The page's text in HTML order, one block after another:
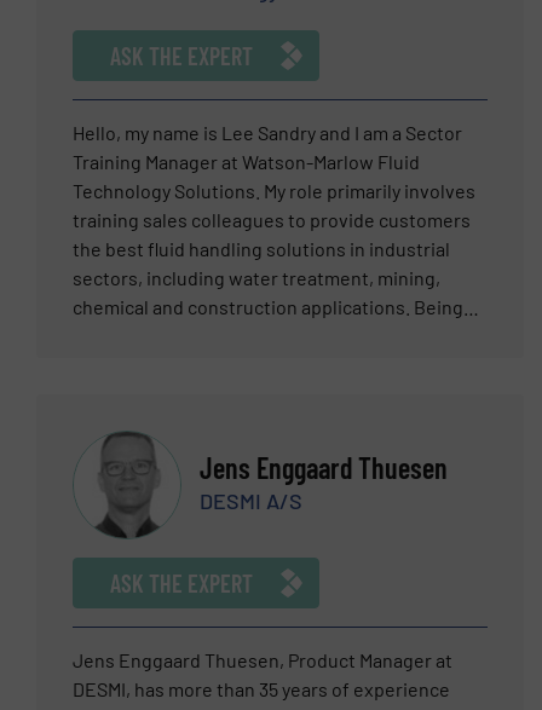
used in chemistry, Petrochemistry and oil and
gas applications. With numerous webinars and
user-friendly brochures, he supports customers
and interested parties in the selection of
suitable pumps and works as an interface
between sales and technology. Should you want
to know more about one of the most safe, cost
efficient and reliable pump technologies do not
hesitate to contact Dominik Hegen.
ASK THE EXPERT
Hello, my name is Lee Sandry and I am a Sector
Training Manager at Watson-Marlow Fluid
Technology Solutions. My role primarily involves
training sales colleagues to provide customers
the best fluid handling solutions in industrial
sectors, including water treatment, mining,
chemical and construction applications. Being
apprenticeship when I left school was with the
large mining machinery manufacturer, which has
led me onto greater things. My background at
Watson-Marlow started in 1996 when I was
involved in the production of hundreds of parts
that go into the manufacture of our pumps. This
was followed with becoming a Technical Support
Engineer, working directly with colleagues and
customers globally. Site visits and constant
Jens Enggaard Thuesen
DESMI A/S
ASK THE EXPERT
Jens Enggaard Thuesen, Product Manager at
DESMI, has more than 35 years of experience